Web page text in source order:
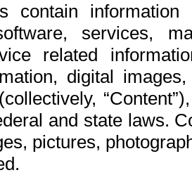
contain
services,
related
digital
and state laws.
pictures,